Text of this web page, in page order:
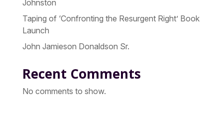
Johnston
Taping of ‘Confronting the Resurgent Right’ Book
Launch
John Jamieson Donaldson Sr.
Recent Comments
No comments to show.